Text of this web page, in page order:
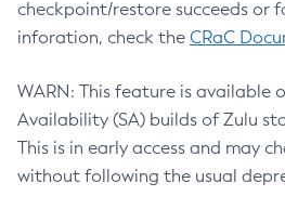
checkpoint/restore succeeds or
inforation, check the CRaC
WARN: This feature is available
Availability (SA) builds of Zulu
This is in early access and may
without following the usual